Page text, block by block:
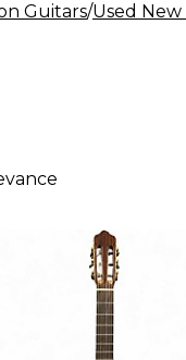
Guitars/Used New